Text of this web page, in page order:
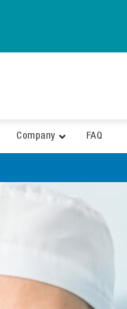
Company FAQ